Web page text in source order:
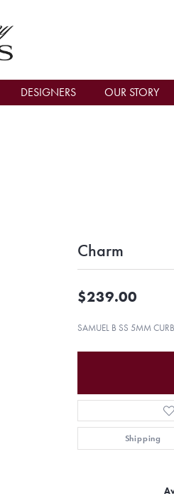
DESIGNERS OUR STORY
Charm
$239.00
SAMUEL B SS 5MM
Shipping